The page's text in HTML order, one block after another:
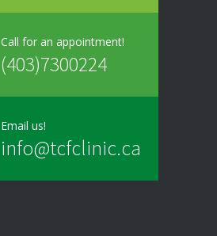
Call for an appointment!
(403)7300224
Email us!
info@tcfclinic.ca